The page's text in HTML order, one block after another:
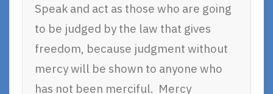
Speak and act as those who are going
to be judged by the law that gives
freedom, because judgment without
mercy will be shown to anyone who
has not been merciful. Mercy